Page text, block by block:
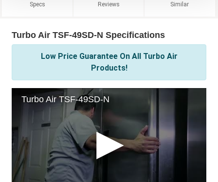
Specs Reviews Similar
Turbo Air TSF-49SD-N Specifications
Low Price Guarantee On All Turbo Air
Products!